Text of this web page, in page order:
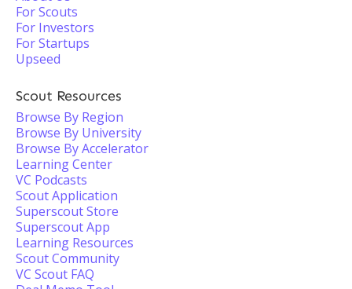
For Scouts
For Investors
For Startups
Upseed
Scout Resources
Browse By Region
Browse By University
Browse By Accelerator
Learning Center
VC Podcasts
Scout Application
Superscout Store
Superscout App
Learning Resources
Scout Community
VC Scout FAQ